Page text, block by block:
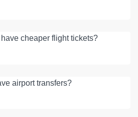
cheaper flight tickets?
airport transfers?